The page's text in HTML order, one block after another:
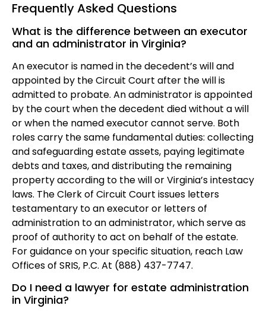
Frequently Asked Questions
What is the difference between an executor
and an administrator in Virginia?
An executor is named in the decedent’s will and
appointed by the Circuit Court after the will is
admitted to probate. An administrator is appointed
by the court when the decedent died without a will
or when the named executor cannot serve. Both
roles carry the same fundamental duties: collecting
and safeguarding estate assets, paying legitimate
debts and taxes, and distributing the remaining
property according to the will or Virginia’s intestacy
laws. The Clerk of Circuit Court issues letters
testamentary to an executor or letters of
administration to an administrator, which serve as
proof of authority to act on behalf of the estate.
For guidance on your specific situation, reach Law
Offices of SRIS, P.C. At (888) 437-7747.
Do I need a lawyer for estate administration
in Virginia?